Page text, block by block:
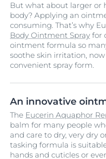
But what about larger or
body? Applying an
consuming. That’s why
Body Ointment Spray for
ointment formula so
soothe skin irritation,
convenient spray form.
An innovative
The Eucerin Aquaphor
balm for many people
and care to dry, very dry
tasking formula is
hands and cuticles or